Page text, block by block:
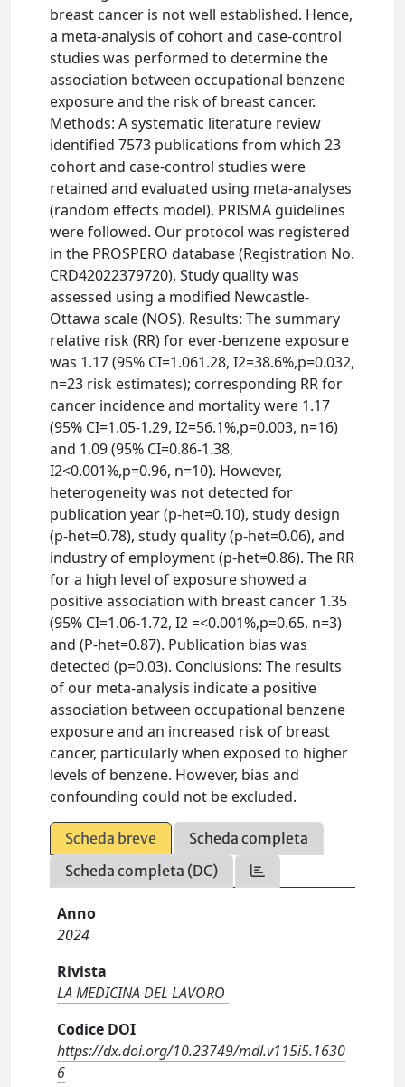
breast cancer is not well established. Hence,
a meta-analysis of cohort and case-control
studies was performed to determine the
association between occupational benzene
exposure and the risk of breast cancer.
Methods: A systematic literature review
identified 7573 publications from which 23
cohort and case-control studies were
retained and evaluated using meta-analyses
(random effects model). PRISMA guidelines
were followed. Our protocol was registered
in the PROSPERO database (Registration No.
CRD42022379720). Study quality was
assessed using a modified Newcastle-
Ottawa scale (NOS). Results: The summary
relative risk (RR) for ever-benzene exposure
was 1.17 (95% CI=1.061.28, I2=38.6%,p=0.032,
n=23 risk estimates); corresponding RR for
cancer incidence and mortality were 1.17
(95% CI=1.05-1.29, I2=56.1%,p=0.003, n=16)
and 1.09 (95% CI=0.86-1.38,
I2<0.001%,p=0.96, n=10). However,
heterogeneity was not detected for
publication year (p-het=0.10), study design
(p-het=0.78), study quality (p-het=0.06), and
industry of employment (p-het=0.86). The RR
for a high level of exposure showed a
positive association with breast cancer 1.35
(95% CI=1.06-1.72, I2 =<0.001%,p=0.65, n=3)
and (P-het=0.87). Publication bias was
detected (p=0.03). Conclusions: The results
of our meta-analysis indicate a positive
association between occupational benzene
exposure and an increased risk of breast
cancer, particularly when exposed to higher
levels of benzene. However, bias and
confounding could not be excluded.
Scheda breve
Scheda completa
Scheda completa (DC)
Anno
2024
Rivista
LA MEDICINA DEL LAVORO
Codice DOI
https://dx.doi.org/10.23749/mdl.v115i5.1630
6